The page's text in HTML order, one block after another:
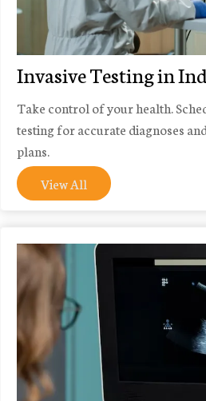
Invasive Testing in
Take control of your health.
testing for accurate diagnoses
plans.
View All